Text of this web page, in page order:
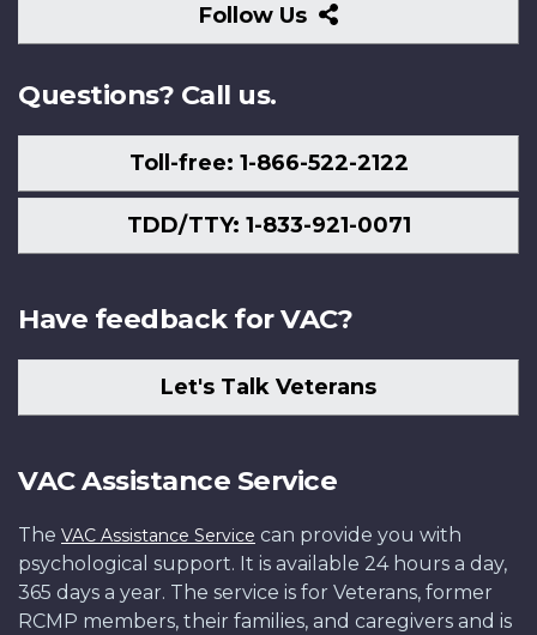
Follow Us
Follow
Us
Questions? Call us.
Toll-free: 1-866-522-2122
TDD/TTY: 1-833-921-0071
Have feedback for VAC?
Let's Talk Veterans
VAC Assistance Service
The VAC Assistance Service can provide you with
psychological support. It is available 24 hours a day,
365 days a year. The service is for Veterans, former
RCMP members, their families, and caregivers and is